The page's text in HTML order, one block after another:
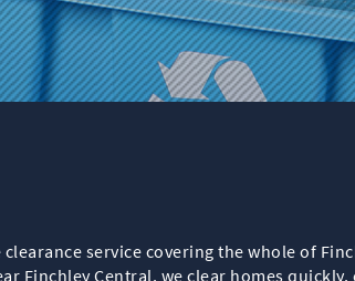
service covering the whole of
Finchley Central, we clear homes